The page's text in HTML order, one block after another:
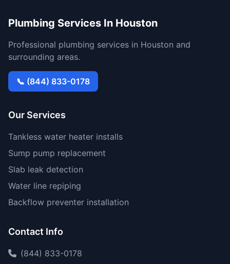
Plumbing Services In Houston
Professional plumbing services in Houston and
surrounding areas.
📞 (844) 833-0178
Our Services
Tankless water heater installs
Sump pump replacement
Slab leak detection
Water line repiping
Backflow preventer installation
Contact Info
(844) 833-0178